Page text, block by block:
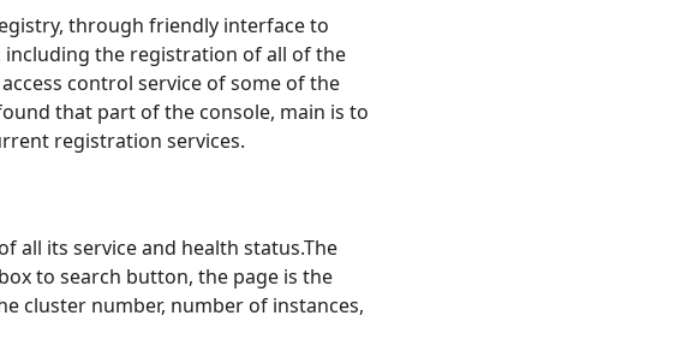
through friendly interface to
the registration of all of the
control service of some of the
that part of the console, main is to
registration services.
all its service and health status.The
to search button, the page is the
cluster number, number of instances,